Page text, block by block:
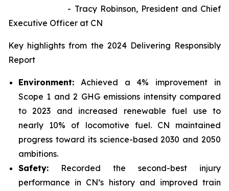
- Tracy Robinson, President and Chief
Executive Officer at CN
Key highlights from the 2024 Delivering Responsibly
Report
Environment: Achieved a 4% improvement in
Scope 1 and 2 GHG emissions intensity compared
to 2023 and increased renewable fuel use to
nearly 10% of locomotive fuel. CN maintained
progress toward its science-based 2030 and 2050
ambitions.
Safety: Recorded the second-best injury
performance in CN’s history and improved train